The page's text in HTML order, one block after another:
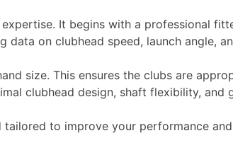
It begins with a professional
on clubhead speed, launch angle,
size. This ensures the clubs are
clubhead design, shaft flexibility, and
to improve your performance